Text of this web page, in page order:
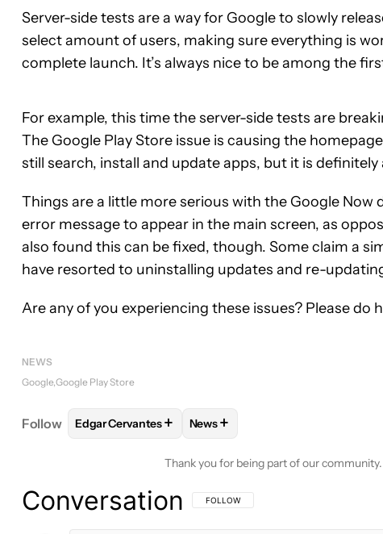
Server-side tests are a way for Google to slowly
select amount of users, making sure everything is
complete launch. It’s always nice to be among the
For example, this time the server-side tests are
The Google Play Store issue is causing the
still search, install and update apps, but it is definitely
Things are a little more serious with the Google
error message to appear in the main screen, as
also found this can be fixed, though. Some claim a
have resorted to uninstalling updates and re-
Are any of you experiencing these issues? Please
NEWS
Google Google Play Store
Follow FOLLOWFOLLOW "EDGAR CERVANTES" TO
Edgar Cervantes+ FOLLOW
News+
Thank you for being part of our
Conversation FOLLOW THIS CONVERSATION TO BE
FOLLOW